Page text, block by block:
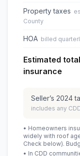
Property taxes
County
HOA billed
Estimated
insurance
Seller’s 2024
includes any
• Homeowners
widely with roof
Check below).
• In CDD